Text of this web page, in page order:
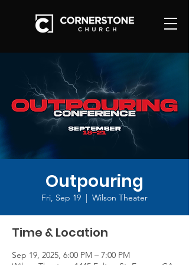
Outpouring
Fri, Sep 19
  |
Wilson Theater
Time & Location
Sep 19, 2025, 6:00 PM – 7:00 PM